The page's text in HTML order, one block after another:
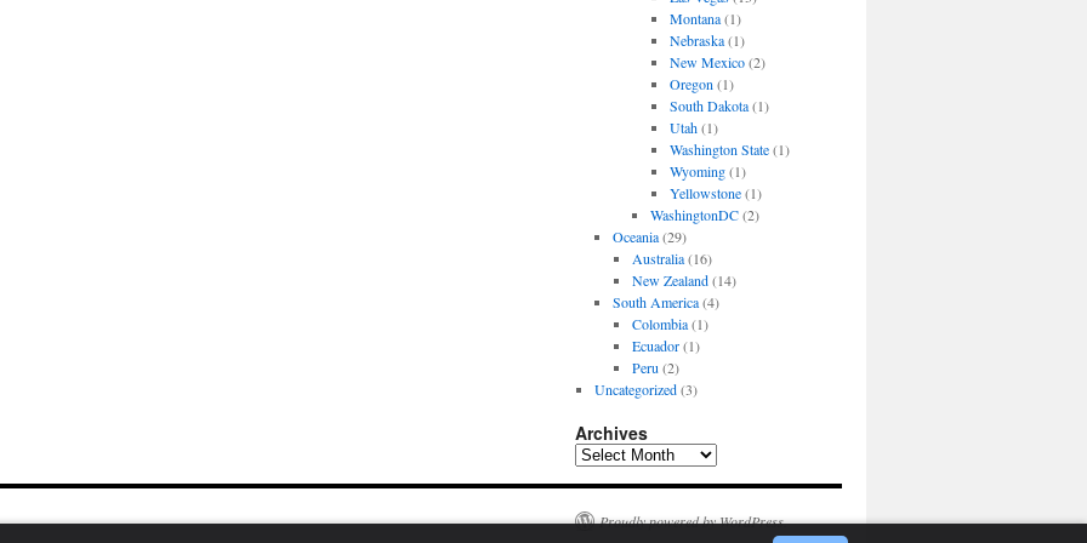
Montana(1)
Nebraska(1)
New Mexico(2)
Oregon (1)
South Dakota(1)
Utah(1)
Washington State(1)
Wyoming(1)
Yellowstone(1)
WashingtonDC(2)
Oceania(29)
Australia(16)
New Zealand(14)
South America(4)
Colombia(1)
Ecuador(1)
Peru (2)
Uncategorized(3)
Archives
Archives
Proudly powered by WordPress.